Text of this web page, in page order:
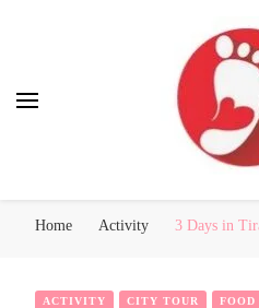
Home Activity 3 Days in
ACTIVITY CITY TOUR FOOD